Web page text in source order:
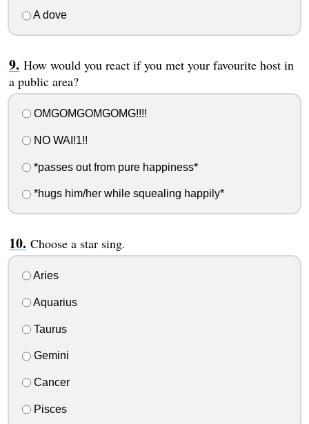
A dove
How would you react if you met your favourite host in
a public area?
OMGOMGOMGOMG!!!!
NO WAI!1!!
*passes out from pure happiness*
*hugs him/her while squealing happily*
Choose a star sing.
Aries
Aquarius
Taurus
Gemini
Cancer
Pisces